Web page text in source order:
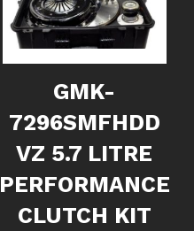
GMK-
7296SMFHDD
VZ 5.7 LITRE
PERFORMANCE
CLUTCH KIT